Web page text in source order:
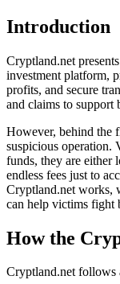
Introduction
Cryptland.net
investment platform,
profits, and secure
and claims to support
However, behind the
suspicious operation.
funds, they are either
endless fees just to
Cryptland.net works,
can help victims fight
How the
Cryptland.net follows